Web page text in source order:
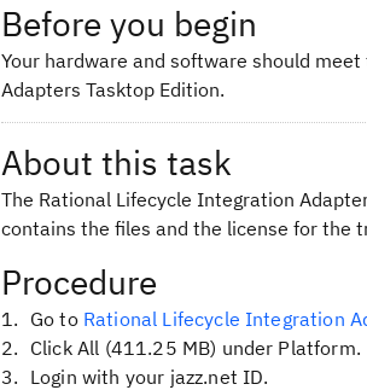
Before you begin
Your hardware and software should
Adapters Tasktop Edition.
About this task
The Rational Lifecycle Integration
contains the files and the license for the
Procedure
Go to Rational Lifecycle Integration
Click All (411.25 MB) under Platform.
Login with your jazz.net ID.